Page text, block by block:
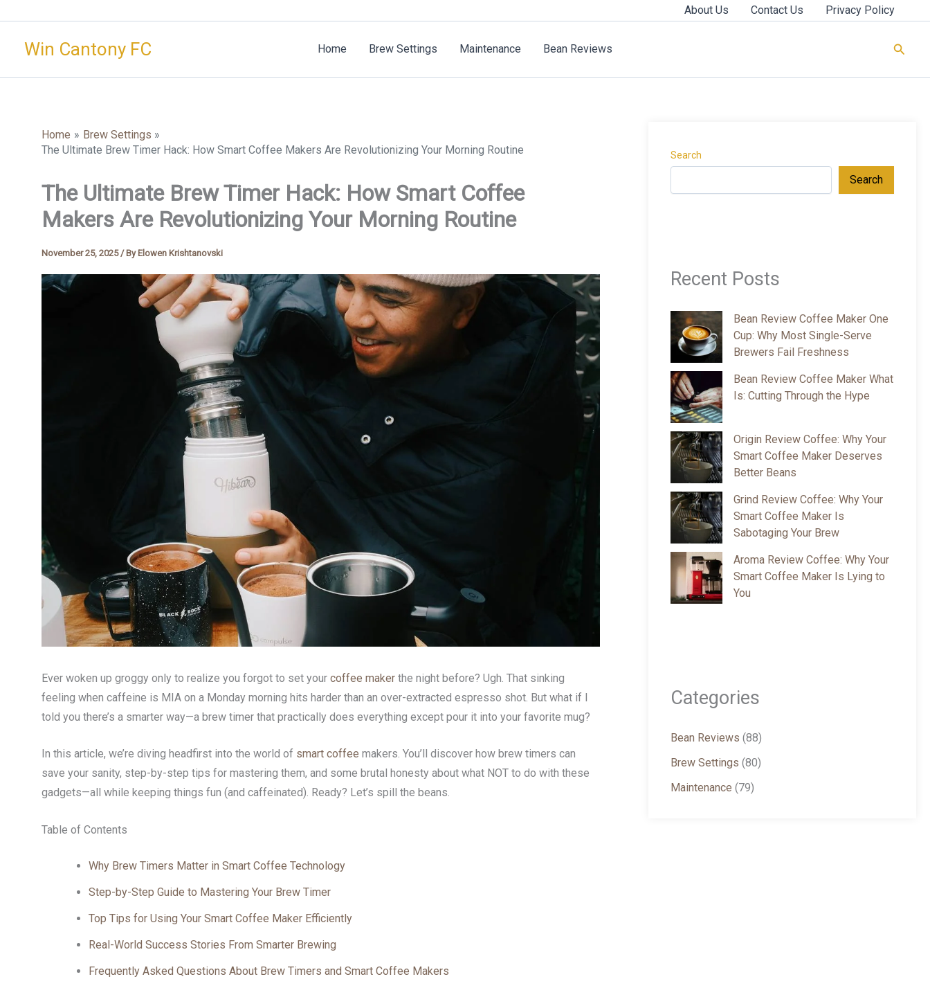
content
About Us Contact Us Privacy Policy
Win Cantony FC Home Brew Settings Maintenance Bean Reviews
Home
Brew Settings
The Ultimate Brew Timer Hack: How Smart Coffee Makers Are Revolutionizing Your Morning Routine
The Ultimate Brew Timer Hack: How Smart Coffee
Makers Are Revolutionizing Your Morning Routine
November 25, 2025/ By Elowen Krishtanovski
Ever woken up groggy only to realize you forgot to set your coffee maker the night before? Ugh. That sinking
feeling when caffeine is MIA on a Monday morning hits harder than an over-extracted espresso shot. But what if I
told you there’s a smarter way—a brew timer that practically does everything except pour it into your favorite mug?
In this article, we’re diving headfirst into the world of smart coffee makers. You’ll discover how brew timers can
save your sanity, step-by-step tips for mastering them, and some brutal honesty about what NOT to do with these
gadgets—all while keeping things fun (and caffeinated). Ready? Let’s spill the beans.
Table of Contents
Why Brew Timers Matter in Smart Coffee Technology
Step-by-Step Guide to Mastering Your Brew Timer
Top Tips for Using Your Smart Coffee Maker Efficiently
Real-World Success Stories From Smarter Brewing
Frequently Asked Questions About Brew Timers and Smart Coffee Makers
Search
Search
Recent Posts
Bean Review Coffee Maker One
Cup: Why Most Single-Serve
Brewers Fail Freshness
Bean Review Coffee Maker What
Is: Cutting Through the Hype
Origin Review Coffee: Why Your
Smart Coffee Maker Deserves
Better Beans
Grind Review Coffee: Why Your
Smart Coffee Maker Is
Sabotaging Your Brew
Aroma Review Coffee: Why Your
Smart Coffee Maker Is Lying to
You
Categories
Bean Reviews (88)
Brew Settings (80)
Maintenance (79)